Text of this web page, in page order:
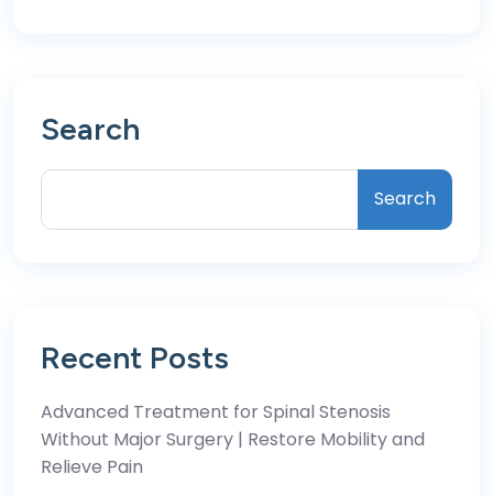
Search
Search
Recent Posts
Advanced Treatment for Spinal Stenosis
Without Major Surgery | Restore Mobility and
Relieve Pain